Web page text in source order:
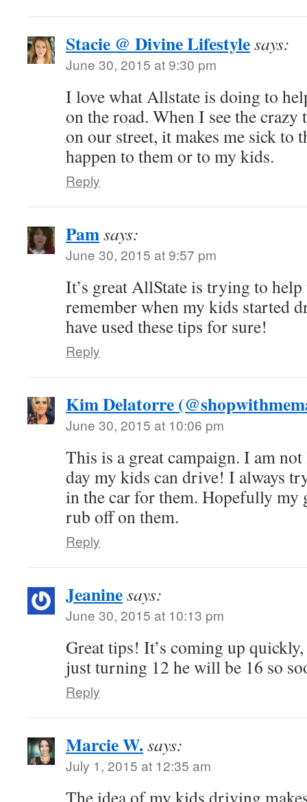
Stacie @ Divine Lifestylesays:
June 30, 2015 at 9:30 pm
I love what Allstate is doing to
on the road. When I see the crazy
on our street, it makes me sick to
happen to them or to my kids.
Reply
Pamsays:
June 30, 2015 at 9:57 pm
It’s great AllState is trying to
remember when my kids started
have used these tips for sure!
Reply
Kim Delatorre
June 30, 2015 at 10:06 pm
This is a great campaign. I am
day my kids can drive! I always
in the car for them. Hopefully my
rub off on them.
Reply
Jeaninesays:
June 30, 2015 at 10:13 pm
Great tips! It’s coming up
just turning 12 he will be 16 so
Reply
Marcie W.says:
July 1, 2015 at 12:35 am
The idea of my kids driving